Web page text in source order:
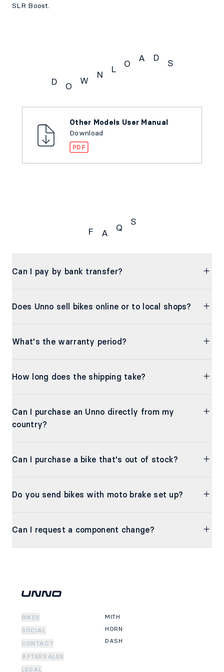
SLR Boost.
D O
W
N
L O
A D
S
Other Models User Manual
Download
PDF
F A
Q
S
Can I pay by bank transfer?
Does Unno sell bikes online or to local shops?
What's the warranty period?
How long does the shipping take?
Can I purchase an Unno directly from my
country?
Can I purchase a bike that's out of stock?
Do you send bikes with moto brake set up?
Can I request a component change?
BIKES
SOCIAL
CONTACT
AFTERSALES
LEGAL
MITH
HORN
DASH